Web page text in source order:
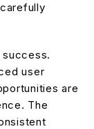
success.
user
are
The